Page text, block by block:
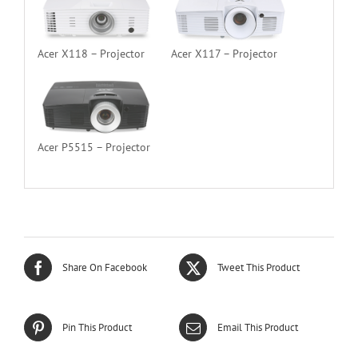
Acer X118 – Projector Acer X117 – Projector
Acer P5515 – Projector
Share On Facebook Tweet This Product
Pin This Product Email This Product